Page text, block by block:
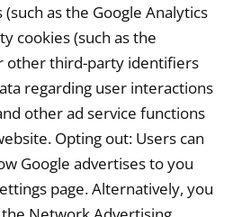
as the Google Analytics
cookies (such as the
other third-party identifiers
regarding user interactions
other ad service functions
Opting out: Users can
Google advertises to you
page. Alternatively, you